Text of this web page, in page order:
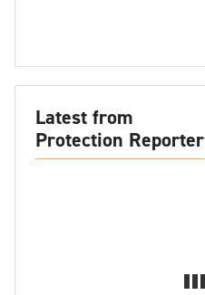
Latest from
Protection Reporter